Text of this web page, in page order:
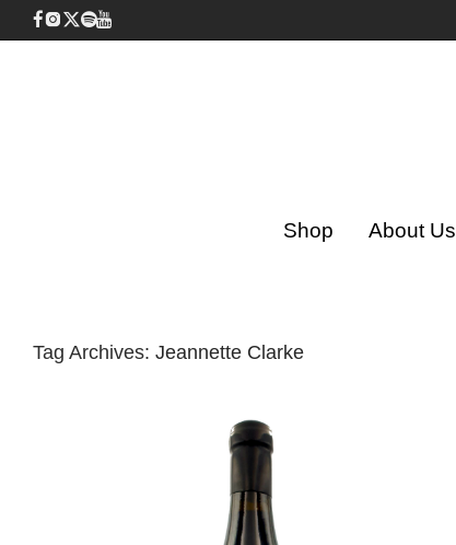
Shop About Us
Tag Archives: Jeannette Clarke